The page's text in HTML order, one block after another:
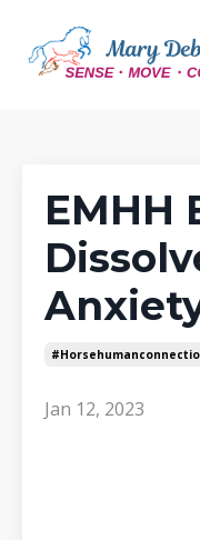
EMHH
Jan 12, 2023